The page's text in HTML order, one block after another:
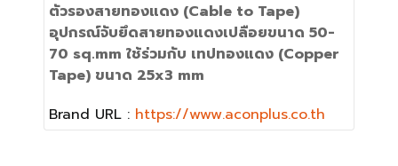
ตัวรองสายทองแดง (Cable to Tape)
อุปกรณ์จับยึดสายทองแดงเปลือยขนาด 50-
70 sq.mm ใช้ร่วมกับ เทปทองแดง (Copper
Tape) ขนาด 25x3 mm
Brand URL : https://www.aconplus.co.th